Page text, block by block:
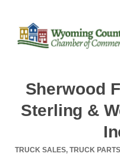
Sherwood
Sterling &
TRUCK SALES TRUCK PARTS